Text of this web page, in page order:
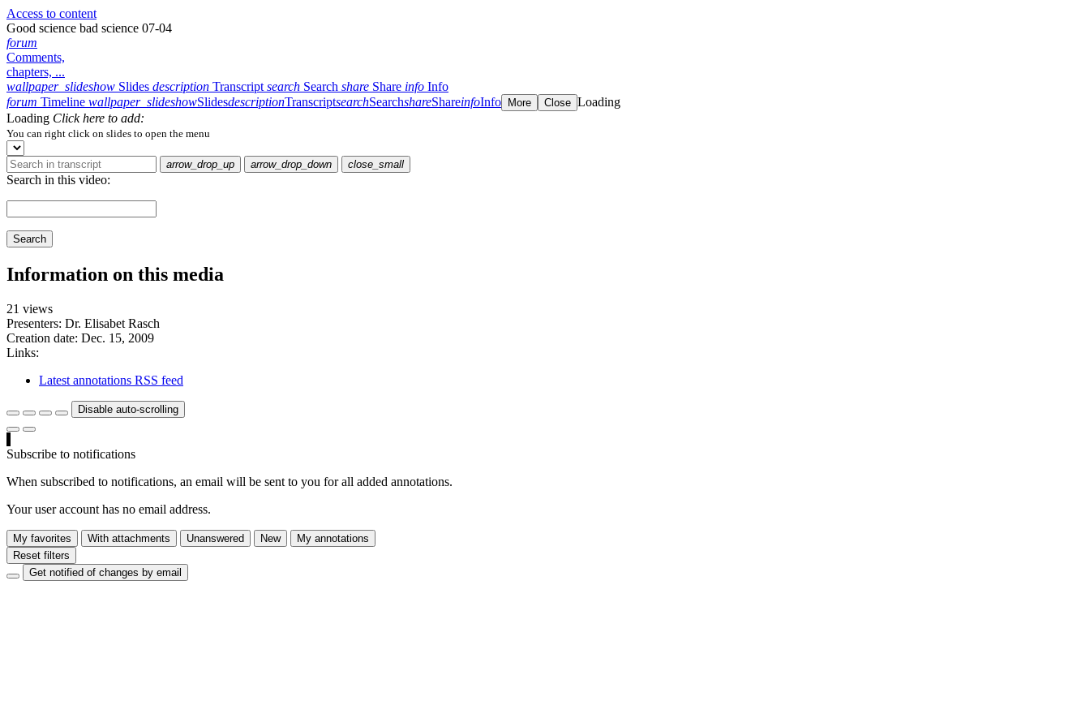
Access to content
Good science bad science 07-04
forum
Comments,
chapters, ...
wallpaper_slideshow Slides description Transcript search Search share Share info Info
forum Timeline wallpaper_slideshowSlidesdescriptionTranscriptsearchSearchshareShareinfoInfo More Close Loading
Loading Click here to add:
You can right click on slides to open the menu
arrow_drop_up arrow_drop_down close_small
Search in this video:
Search
Information on this media
21 views
Presenters: Dr. Elisabet Rasch
Creation date: Dec. 15, 2009
Links:
Latest annotations RSS feed
Disable auto-scrolling
Subscribe to notifications
When subscribed to notifications, an email will be sent to you for all added annotations.
Your user account has no email address.
My favorites With attachments Unanswered New
My annotations
Reset filters
Get notified of changes by email